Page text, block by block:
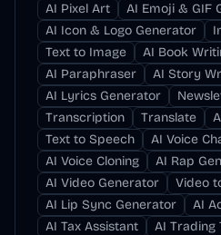
AI Pixel Art
AI Emoji & GIF
AI Icon & Logo Generator
Text to Image
AI Book
AI Paraphraser
AI Story
AI Lyrics Generator
Transcription
Translate
Text to Speech
AI Voice
AI Voice Cloning
AI Rap
AI Video Generator
Video
AI Lip Sync Generator
AI
AI Tax Assistant
AI Trading